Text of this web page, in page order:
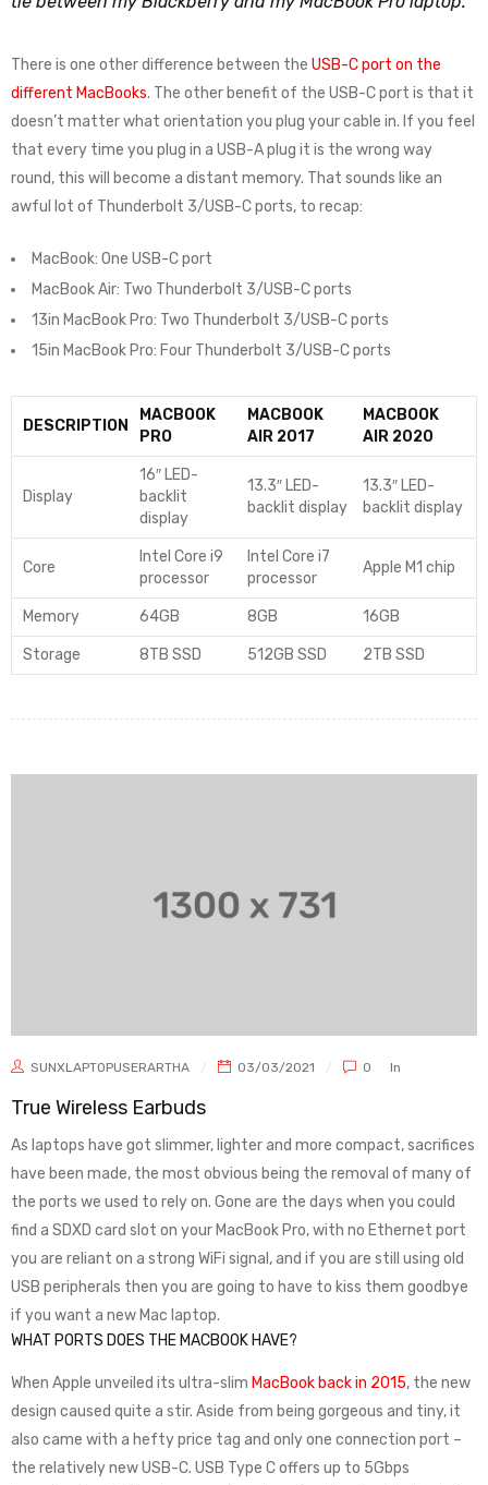
There is one other difference between the USB-C port on the
different MacBooks. The other benefit of the USB-C port is that it
doesn’t matter what orientation you plug your cable in. If you feel
that every time you plug in a USB-A plug it is the wrong way
round, this will become a distant memory. That sounds like an
awful lot of Thunderbolt 3/USB-C ports, to recap:
MacBook: One USB-C port
MacBook Air: Two Thunderbolt 3/USB-C ports
13in MacBook Pro: Two Thunderbolt 3/USB-C ports
15in MacBook Pro: Four Thunderbolt 3/USB-C ports
DESCRIPTION
MACBOOK
PRO
MACBOOK
AIR 2017
MACBOOK
AIR 2020
Display
16″ LED-
backlit
display
13.3″ LED-
backlit display
13.3″ LED-
backlit display
Core
Intel Core i9
processor
Intel Core i7
processor
Apple M1 chip
Memory 64GB 8GB 16GB
Storage 8TB SSD 512GB SSD 2TB SSD
SUNXLAPTOPUSERARTHA 03/03/2021 0 In
True Wireless Earbuds
As laptops have got slimmer, lighter and more compact, sacrifices
have been made, the most obvious being the removal of many of
the ports we used to rely on. Gone are the days when you could
find a SDXD card slot on your MacBook Pro, with no Ethernet port
you are reliant on a strong WiFi signal, and if you are still using old
USB peripherals then you are going to have to kiss them goodbye
if you want a new Mac laptop.
WHAT PORTS DOES THE MACBOOK HAVE?
When Apple unveiled its ultra-slim MacBook back in 2015, the new
design caused quite a stir. Aside from being gorgeous and tiny, it
also came with a hefty price tag and only one connection port –
the relatively new USB-C. USB Type C offers up to 5Gbps